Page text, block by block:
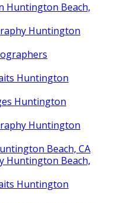
Huntington Beach,
Huntington
Huntington
Huntington
Huntington
Beach, CA
Huntington Beach,
Huntington